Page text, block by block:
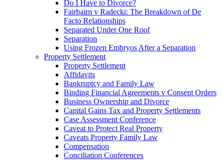
Do I Have to Divorce?
Fairbairn v Radecki: The Breakdown of De
Facto Relationships
Separated Under One Roof
Separation
Using Frozen Embryos After a Separation
Property Settlement
Property Settlement
Affidavits
Bankruptcy and Family Law
Binding Financial Agreements v Consent Orders
Business Ownership and Divorce
Capital Gains Tax and Property Settlements
Case Assessment Conference
Caveat to Protect Real Property
Caveats Property Family Law
Compensation
Conciliation Conferences